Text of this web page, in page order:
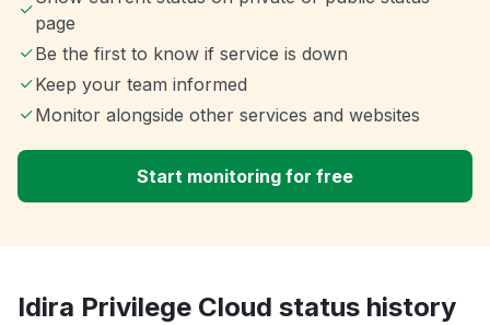
page
Be the first to know if service is down
Keep your team informed
Monitor alongside other services and websites
Start monitoring for free
Idira Privilege Cloud status history